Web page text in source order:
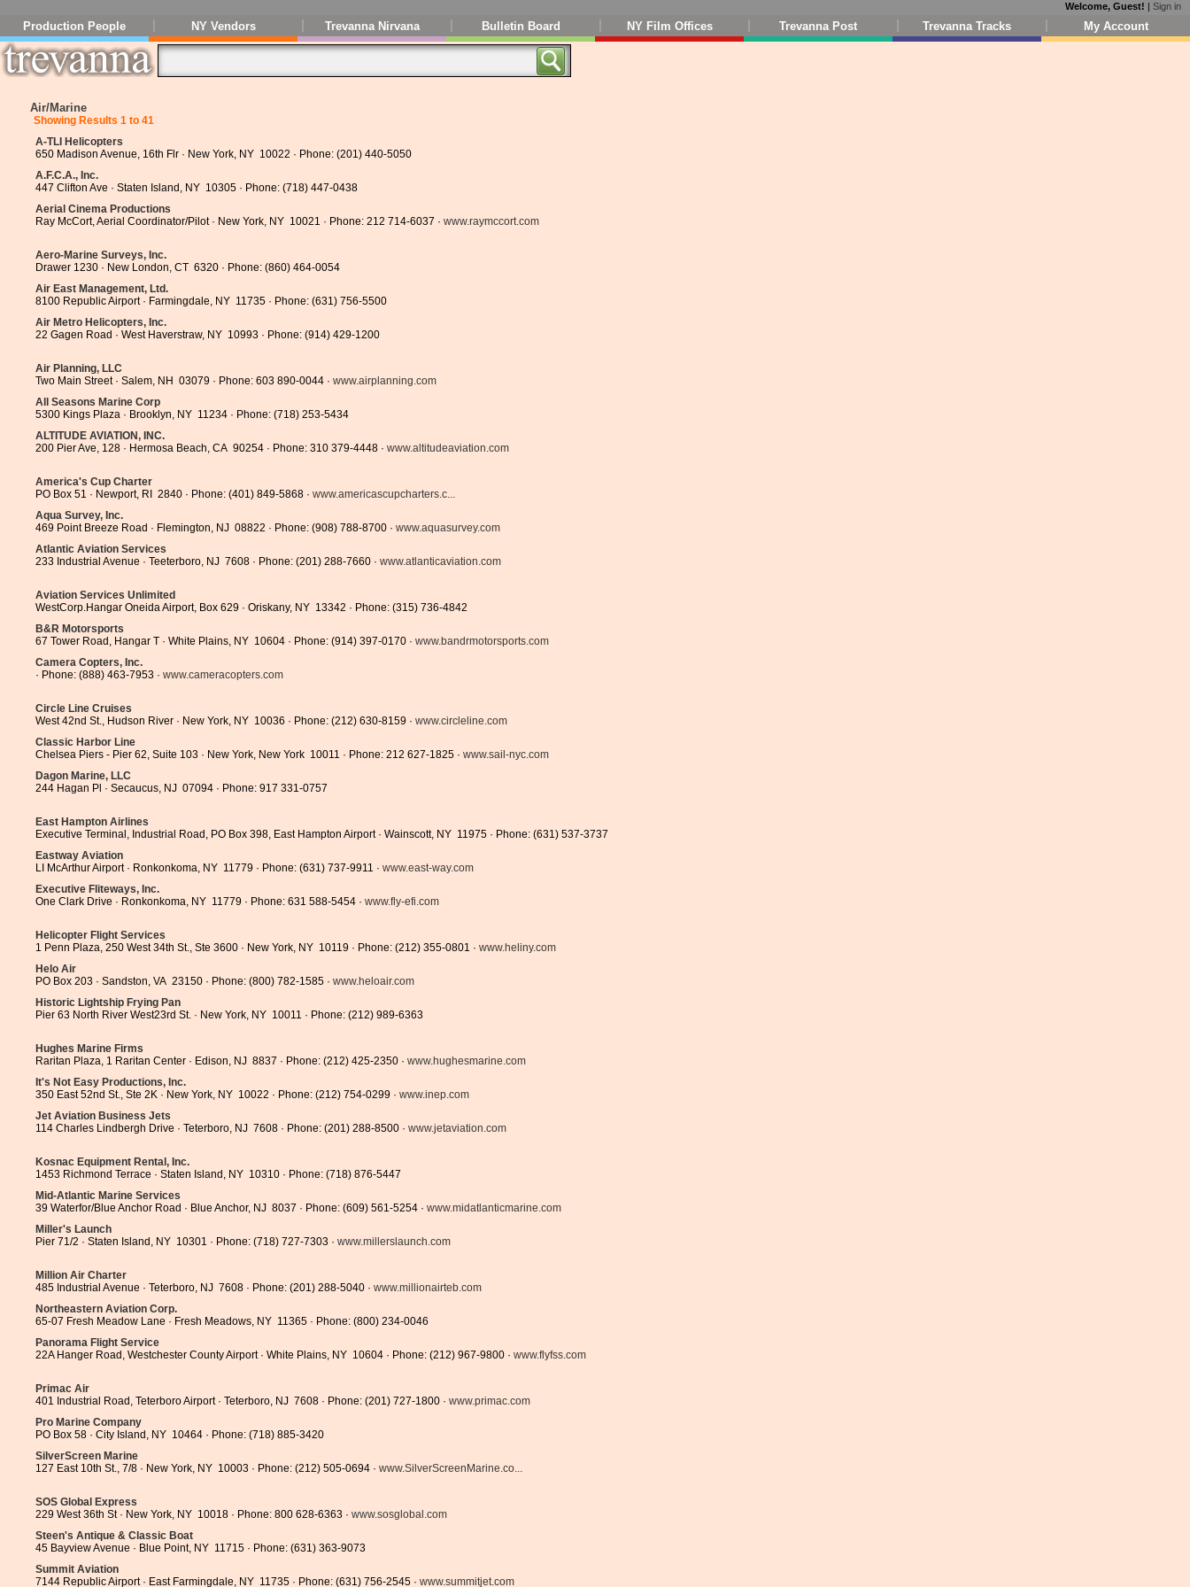
Welcome, Guest! | Sign in
Production People NY Vendors Trevanna Nirvana Bulletin Board NY Film Offices Trevanna Post Trevanna Tracks My Account
Air/Marine
Showing Results 1 to 41
A-TLI Helicopters
650 Madison Avenue, 16th Flr · New York, NY 10022 · Phone: (201) 440-5050
A.F.C.A., Inc.
447 Clifton Ave · Staten Island, NY 10305 · Phone: (718) 447-0438
Aerial Cinema Productions
Ray McCort, Aerial Coordinator/Pilot · New York, NY 10021 · Phone: 212 714-6037 · www.raymccort.com
Aero-Marine Surveys, Inc.
Drawer 1230 · New London, CT 6320 · Phone: (860) 464-0054
Air East Management, Ltd.
8100 Republic Airport · Farmingdale, NY 11735 · Phone: (631) 756-5500
Air Metro Helicopters, Inc.
22 Gagen Road · West Haverstraw, NY 10993 · Phone: (914) 429-1200
Air Planning, LLC
Two Main Street · Salem, NH 03079 · Phone: 603 890-0044 · www.airplanning.com
All Seasons Marine Corp
5300 Kings Plaza · Brooklyn, NY 11234 · Phone: (718) 253-5434
ALTITUDE AVIATION, INC.
200 Pier Ave, 128 · Hermosa Beach, CA 90254 · Phone: 310 379-4448 · www.altitudeaviation.com
America's Cup Charter
PO Box 51 · Newport, RI 2840 · Phone: (401) 849-5868 · www.americascupcharters.c...
Aqua Survey, Inc.
469 Point Breeze Road · Flemington, NJ 08822 · Phone: (908) 788-8700 · www.aquasurvey.com
Atlantic Aviation Services
233 Industrial Avenue · Teeterboro, NJ 7608 · Phone: (201) 288-7660 · www.atlanticaviation.com
Aviation Services Unlimited
WestCorp.Hangar Oneida Airport, Box 629 · Oriskany, NY 13342 · Phone: (315) 736-4842
B&R Motorsports
67 Tower Road, Hangar T · White Plains, NY 10604 · Phone: (914) 397-0170 · www.bandrmotorsports.com
Camera Copters, Inc.
· Phone: (888) 463-7953 · www.cameracopters.com
Circle Line Cruises
West 42nd St., Hudson River · New York, NY 10036 · Phone: (212) 630-8159 · www.circleline.com
Classic Harbor Line
Chelsea Piers - Pier 62, Suite 103 · New York, New York 10011 · Phone: 212 627-1825 · www.sail-nyc.com
Dagon Marine, LLC
244 Hagan Pl · Secaucus, NJ 07094 · Phone: 917 331-0757
East Hampton Airlines
Executive Terminal, Industrial Road, PO Box 398, East Hampton Airport · Wainscott, NY 11975 · Phone: (631) 537-3737
Eastway Aviation
LI McArthur Airport · Ronkonkoma, NY 11779 · Phone: (631) 737-9911 · www.east-way.com
Executive Fliteways, Inc.
One Clark Drive · Ronkonkoma, NY 11779 · Phone: 631 588-5454 · www.fly-efi.com
Helicopter Flight Services
1 Penn Plaza, 250 West 34th St., Ste 3600 · New York, NY 10119 · Phone: (212) 355-0801 · www.heliny.com
Helo Air
PO Box 203 · Sandston, VA 23150 · Phone: (800) 782-1585 · www.heloair.com
Historic Lightship Frying Pan
Pier 63 North River West23rd St. · New York, NY 10011 · Phone: (212) 989-6363
Hughes Marine Firms
Raritan Plaza, 1 Raritan Center · Edison, NJ 8837 · Phone: (212) 425-2350 · www.hughesmarine.com
It's Not Easy Productions, Inc.
350 East 52nd St., Ste 2K · New York, NY 10022 · Phone: (212) 754-0299 · www.inep.com
Jet Aviation Business Jets
114 Charles Lindbergh Drive · Teterboro, NJ 7608 · Phone: (201) 288-8500 · www.jetaviation.com
Kosnac Equipment Rental, Inc.
1453 Richmond Terrace · Staten Island, NY 10310 · Phone: (718) 876-5447
Mid-Atlantic Marine Services
39 Waterfor/Blue Anchor Road · Blue Anchor, NJ 8037 · Phone: (609) 561-5254 · www.midatlanticmarine.com
Miller's Launch
Pier 71/2 · Staten Island, NY 10301 · Phone: (718) 727-7303 · www.millerslaunch.com
Million Air Charter
485 Industrial Avenue · Teterboro, NJ 7608 · Phone: (201) 288-5040 · www.millionairteb.com
Northeastern Aviation Corp.
65-07 Fresh Meadow Lane · Fresh Meadows, NY 11365 · Phone: (800) 234-0046
Panorama Flight Service
22A Hanger Road, Westchester County Airport · White Plains, NY 10604 · Phone: (212) 967-9800 · www.flyfss.com
Primac Air
401 Industrial Road, Teterboro Airport · Teterboro, NJ 7608 · Phone: (201) 727-1800 · www.primac.com
Pro Marine Company
PO Box 58 · City Island, NY 10464 · Phone: (718) 885-3420
SilverScreen Marine
127 East 10th St., 7/8 · New York, NY 10003 · Phone: (212) 505-0694 · www.SilverScreenMarine.co...
SOS Global Express
229 West 36th St · New York, NY 10018 · Phone: 800 628-6363 · www.sosglobal.com
Steen's Antique & Classic Boat
45 Bayview Avenue · Blue Point, NY 11715 · Phone: (631) 363-9073
Summit Aviation
7144 Republic Airport · East Farmingdale, NY 11735 · Phone: (631) 756-2545 · www.summitjet.com